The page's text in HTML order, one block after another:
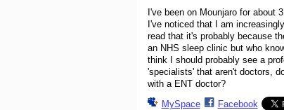
I've been on Mounjaro for about
I've noticed that I am
read that it's probably because
an NHS sleep clinic but who
think I should probably see a
'specialists' that aren't doctors,
with a ENT doctor?
MySpace
Facebook